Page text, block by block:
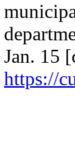
Jan. 15
https://